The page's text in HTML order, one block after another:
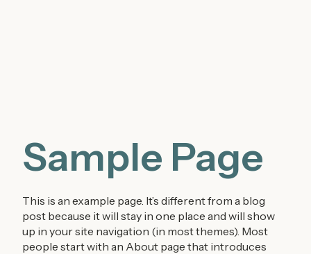
Sample Page
This is an example page. It’s different from a blog
post because it will stay in one place and will show
up in your site navigation (in most themes). Most
people start with an About page that introduces